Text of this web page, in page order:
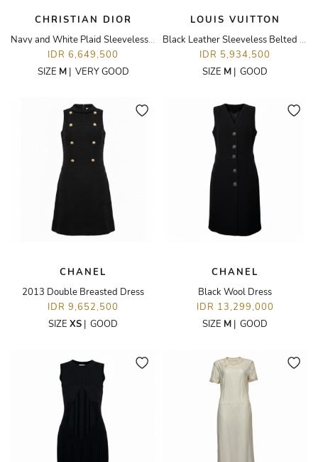
CHRISTIAN DIOR
Navy and White Plaid Sleeveless Top
IDR 6,649,500
SIZE M| VERY GOOD
LOUIS VUITTON
Black Leather Sleeveless Belted Dress
IDR 5,934,500
SIZE M | GOOD
CHANEL
2013 Double Breasted Dress
IDR 9,652,500
SIZE XS | GOOD
CHANEL
Black Wool Dress
IDR 13,299,000
SIZE M | GOOD